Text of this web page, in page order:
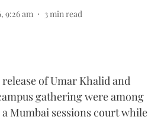
9:26 am 3 min read
of Umar Khalid and
gathering were among
Mumbai sessions court while